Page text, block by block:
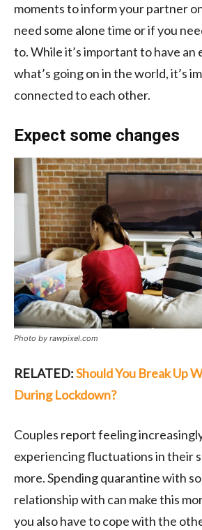
moments to inform your partner
need some alone time or if you
to. While it’s important to have an
what’s going on in the world, it’s
connected to each other.
Expect some changes
Photo by rawpixel.com
RELATED:Should You Break Up
During Lockdown?
Couples report feeling
experiencing fluctuations in their
more. Spending quarantine with
relationship with can make this
you also have to cope with the